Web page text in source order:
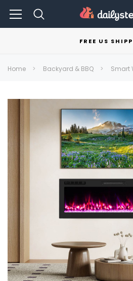
FREE US
Home Backyard & BBQ Smart